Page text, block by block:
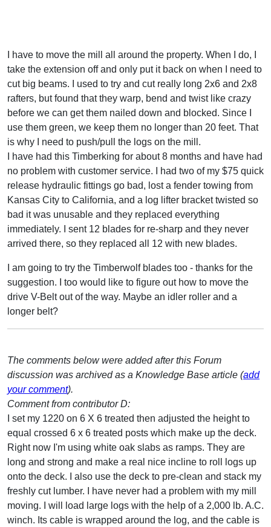
I have to move the mill all around the property. When I do, I
take the extension off and only put it back on when I need to
cut big beams. I used to try and cut really long 2x6 and 2x8
rafters, but found that they warp, bend and twist like crazy
before we can get them nailed down and blocked. Since I
use them green, we keep them no longer than 20 feet. That
is why I need to push/pull the logs on the mill.
I have had this Timberking for about 8 months and have had
no problem with customer service. I had two of my $75 quick
release hydraulic fittings go bad, lost a fender towing from
Kansas City to California, and a log lifter bracket twisted so
bad it was unusable and they replaced everything
immediately. I sent 12 blades for re-sharp and they never
arrived there, so they replaced all 12 with new blades.
I am going to try the Timberwolf blades too - thanks for the
suggestion. I too would like to figure out how to move the
drive V-Belt out of the way. Maybe an idler roller and a
longer belt?
The comments below were added after this Forum
discussion was archived as a Knowledge Base article (add
your comment).
Comment from contributor D:
I set my 1220 on 6 X 6 treated then adjusted the height to
equal crossed 6 x 6 treated posts which make up the deck.
Right now I'm using white oak slabs as ramps. They are
long and strong and make a real nice incline to roll logs up
onto the deck. I also use the deck to pre-clean and stack my
freshly cut lumber. I have never had a problem with my mill
moving. I will load large logs with the help of a 2,000 lb. A.C.
winch. Its cable is wrapped around the log, and the cable is